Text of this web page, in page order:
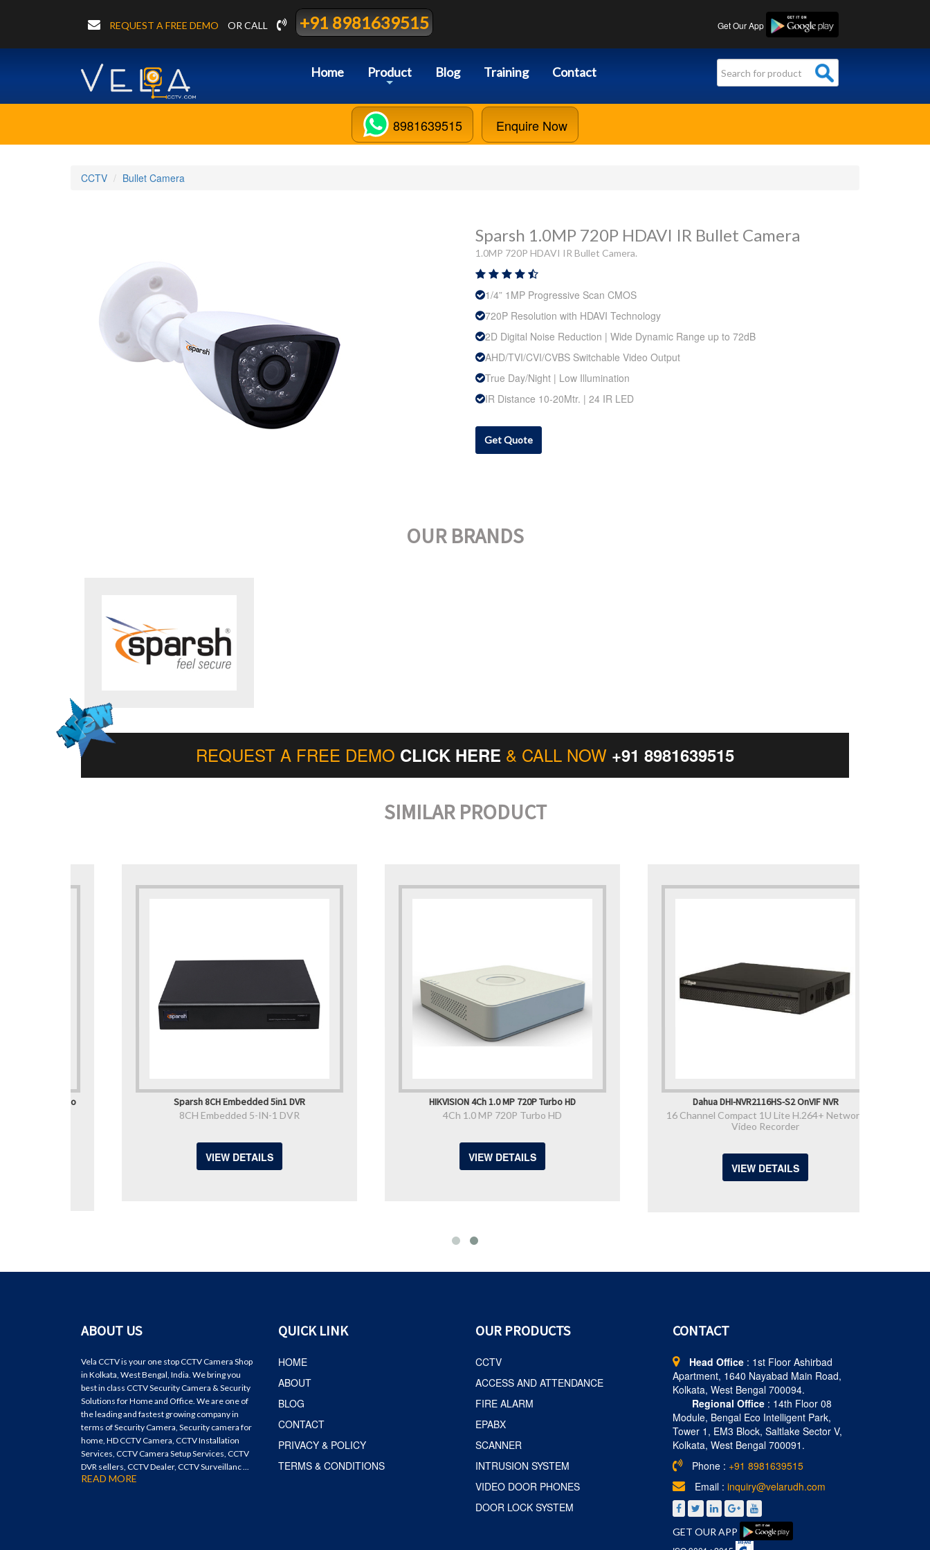
REQUEST A FREE DEMO OR CALL +91 8981639515 Get Our App
Home Product Blog Training Contact
8981639515 Enquire Now
CCTV Bullet Camera
Sparsh 1.0MP 720P HDAVI IR Bullet Camera
1.0MP 720P HDAVI IR Bullet Camera.
1/4” 1MP Progressive Scan CMOS
720P Resolution with HDAVI Technology
2D Digital Noise Reduction | Wide Dynamic Range up to 72dB
AHD/TVI/CVI/CVBS Switchable Video Output
True Day/Night | Low Illumination
IR Distance 10-20Mtr. | 24 IR LED
Get Quote
OUR BRANDS
REQUEST A FREE DEMO CLICK HERE & CALL NOW +91 8981639515
SIMILAR PRODUCT
Sparsh 8CH Embedded 5in1 DVR
8CH Embedded 5-IN-1 DVR
VIEW DETAILS
HIKVISION 4Ch 1.0 MP 720P Turbo HD
4Ch 1.0 MP 720P Turbo HD
VIEW DETAILS
Dahua DHI-NVR2116HS-S2 OnVIF NVR
16 Channel Compact 1U Lite H.264+ Network
Video Recorder
VIEW DETAILS
ABOUT US
Vela CCTV is your one stop CCTV Camera Shop
in Kolkata, West Bengal, India. We bring you
best in class CCTV Security Camera & Security
Solutions for Home and Office. We are one of
the leading and fastest growing company in
terms of Security Camera, Security camera for
home, HD CCTV Camera, CCTV Installation
Services, CCTV Camera Setup Services, CCTV
DVR sellers, CCTV Dealer, CCTV Surveillanc ...
READ MORE
QUICK LINK
HOME
ABOUT
BLOG
CONTACT
PRIVACY & POLICY
TERMS & CONDITIONS
OUR PRODUCTS
CCTV
ACCESS AND ATTENDANCE
FIRE ALARM
EPABX
SCANNER
INTRUSION SYSTEM
VIDEO DOOR PHONES
DOOR LOCK SYSTEM
CONTACT
Head Office : 1st Floor Ashirbad
Apartment, 1640 Nayabad Main Road,
Kolkata, West Bengal 700094.
Regional Office : 14th Floor 08
Module, Bengal Eco Intelligent Park,
Tower 1, EM3 Block, Saltlake Sector V,
Kolkata, West Bengal 700091.
Phone : +91 8981639515
Email : inquiry@velarudh.com
GET OUR APP